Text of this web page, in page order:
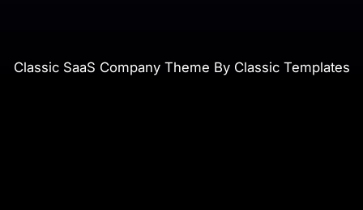
Classic SaaS Company Theme By Classic Templates